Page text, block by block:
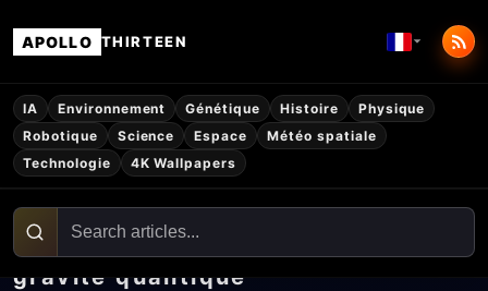
APOLLO THIRTEEN
IA Environnement Génétique Histoire
Physique
Robotique
Science Espace
Météo spatiale
Technologie
4K Wallpapers
gravité quantique